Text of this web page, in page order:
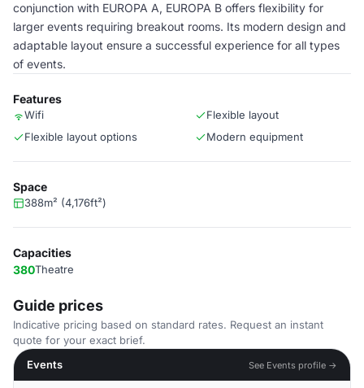
conjunction with EUROPA A, EUROPA B offers flexibility for
larger events requiring breakout rooms. Its modern design and
adaptable layout ensure a successful experience for all types
of events.
Features
Wifi
Flexible layout
Flexible layout options
Modern equipment
Space
388m² (4,176ft²)
Capacities
380Theatre
Guide prices
Indicative pricing based on standard rates. Request an instant
quote for your exact brief.
Events
See Events profile →